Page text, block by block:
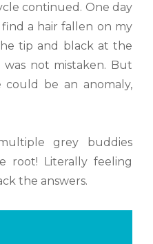
continued. One day
a hair fallen on my
tip and black at the
not mistaken. But
could be an anomaly,
grey buddies
root! Literally feeling
the answers.